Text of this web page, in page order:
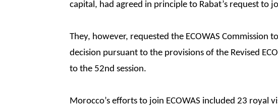
capital, had agreed in principle to Rabat’s request to
They, however, requested the ECOWAS Commission
decision pursuant to the provisions of the Revised
to the 52nd session.
Morocco’s efforts to join ECOWAS included 23 royal